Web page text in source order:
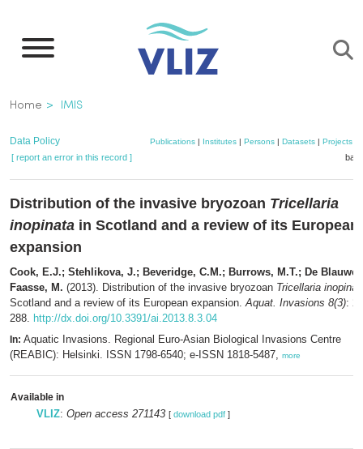
main
Breadcrumb
Home IMIS
Data Policy Publications| Institutes| Persons| Datasets| Projects|
[ report an error in this record ]
Distribution of the invasive bryozoan Tricellaria
inopinata in Scotland and a review of its European
expansion
Cook, E.J.; Stehlikova, J.; Beveridge, C.M.; Burrows, M.T.; De Blauwe,
Faasse, M. (2013). Distribution of the invasive bryozoan Tricellaria
Scotland and a review of its European expansion.Aquat. Invasions 8(3):
288. http://dx.doi.org/10.3391/ai.2013.8.3.04
In: Aquatic Invasions. Regional Euro-Asian Biological Invasions Centre
(REABIC): Helsinki. ISSN 1798-6540; e-ISSN 1818-5487, more
Available in
VLIZ: Open access 271143 [ download pdf ]